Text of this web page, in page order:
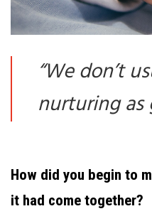
“We don’t
nurturing
How did you begin to
it had come together?